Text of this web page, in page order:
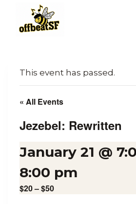
content
This event has passed.
« All Events
Jezebel: Rewritten
January 21 @
8:00 pm
$20 – $50